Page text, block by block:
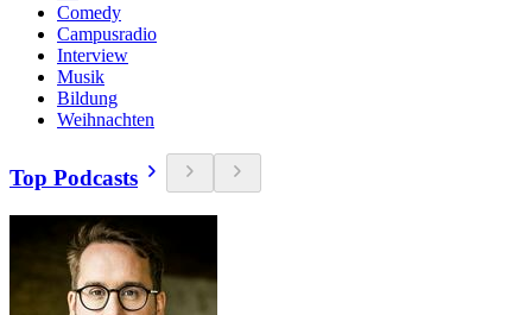
Comedy
Campusradio
Interview
Musik
Bildung
Weihnachten
Top Podcasts